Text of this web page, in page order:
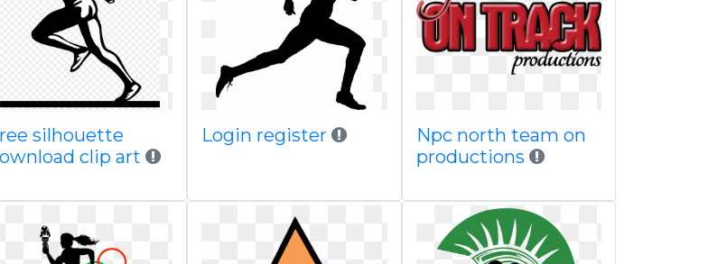
silhouette
clip art
Login register
Npc north team on
productions